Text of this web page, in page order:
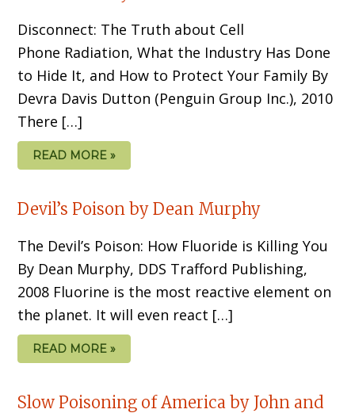
Disconnect: The Truth about Cell
Phone Radiation, What the Industry Has Done
to Hide It, and How to Protect Your Family By
Devra Davis Dutton (Penguin Group Inc.), 2010
There […]
READ MORE »
Devil’s Poison by Dean Murphy
The Devil’s Poison: How Fluoride is Killing You
By Dean Murphy, DDS Trafford Publishing,
2008 Fluorine is the most reactive element on
the planet. It will even react […]
READ MORE »
Slow Poisoning of America by John and